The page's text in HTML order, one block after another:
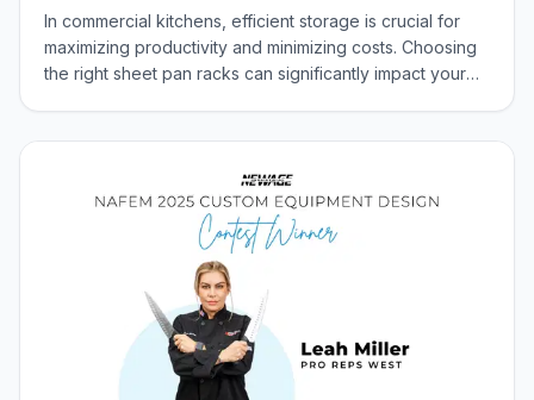
November 13, 2024·3 min read
New Age Industrial Crowns 2025 Custom Food